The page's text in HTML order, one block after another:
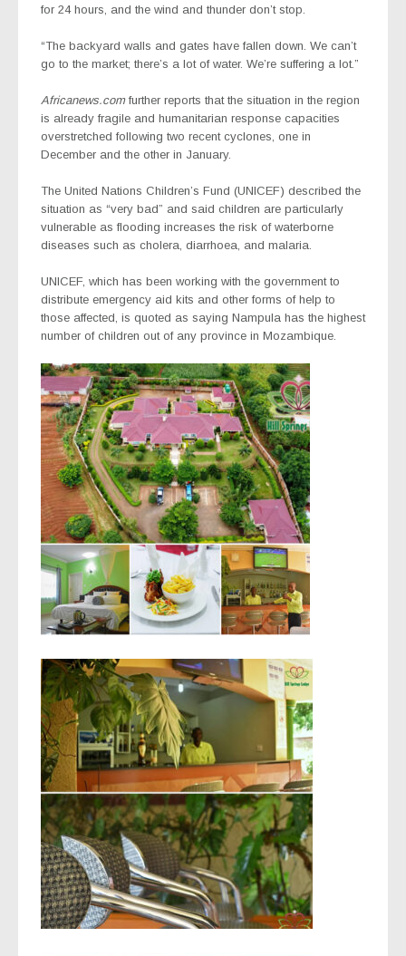
for 24 hours, and the wind and thunder don’t stop.
“The backyard walls and gates have fallen down. We can’t
go to the market; there’s a lot of water. We’re suffering a lot.”
Africanews.comfurther reports that the situation in the region
is already fragile and humanitarian response capacities
overstretched following two recent cyclones, one in
December and the other in January.
The United Nations Children’s Fund (UNICEF) described the
situation as “very bad” and said children are particularly
vulnerable as flooding increases the risk of waterborne
diseases such as cholera, diarrhoea, and malaria.
UNICEF, which has been working with the government to
distribute emergency aid kits and other forms of help to
those affected, is quoted as saying Nampula has the highest
number of children out of any province in Mozambique.